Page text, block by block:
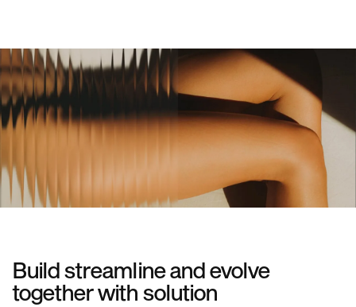
Build streamline and evolve
together with solution